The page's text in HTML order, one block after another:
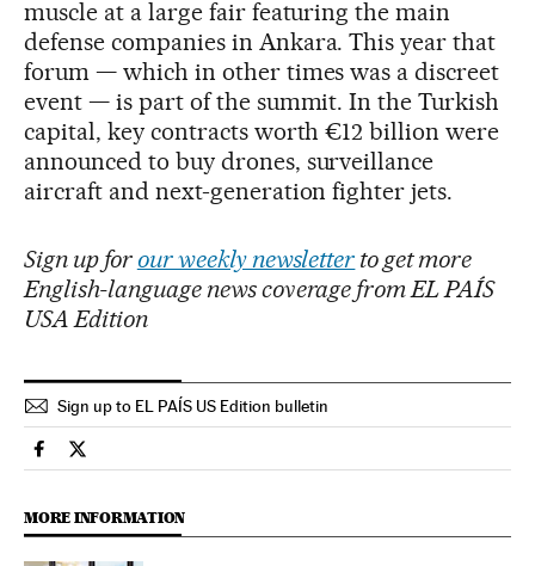
muscle at a large fair featuring the main
defense companies in Ankara. This year that
forum — which in other times was a discreet
event — is part of the summit. In the Turkish
capital, key contracts worth €12 billion were
announced to buy drones, surveillance
aircraft and next-generation fighter jets.
Sign up for our weekly newsletter to get more
English-language news coverage from EL PAÍS
USA Edition
Sign up to EL PAÍS US Edition bulletin
International El País in English on Facebook
International El País in English on Twitter
MORE INFORMATION